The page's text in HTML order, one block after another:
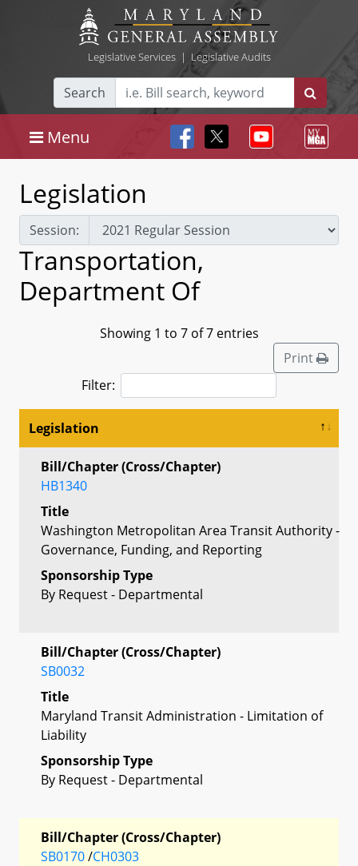
Legislative Services| Legislative Audits
Search
Menu
Legislation
Session:
Transportation,
Department Of
Showing 1 to 7 of 7 entries
Print
Filter:
Legislation
Bill/Chapter (Cross/Chapter)
HB1340
Title
Washington Metropolitan Area Transit Authority -
Governance, Funding, and Reporting
Sponsorship Type
By Request - Departmental
Bill/Chapter (Cross/Chapter)
SB0032
Title
Maryland Transit Administration - Limitation of
Liability
Sponsorship Type
By Request - Departmental
Bill/Chapter (Cross/Chapter)
SB0170/CH0303